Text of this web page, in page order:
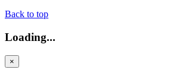
Back to top
Loading...
×